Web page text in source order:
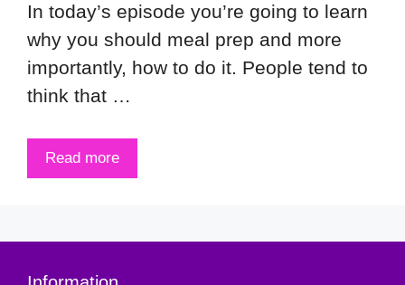
In today’s episode you’re going to learn
why you should meal prep and more
importantly, how to do it. People tend to
think that …
Read more